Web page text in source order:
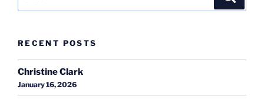
RECENT POSTS
Christine Clark
January 16, 2026